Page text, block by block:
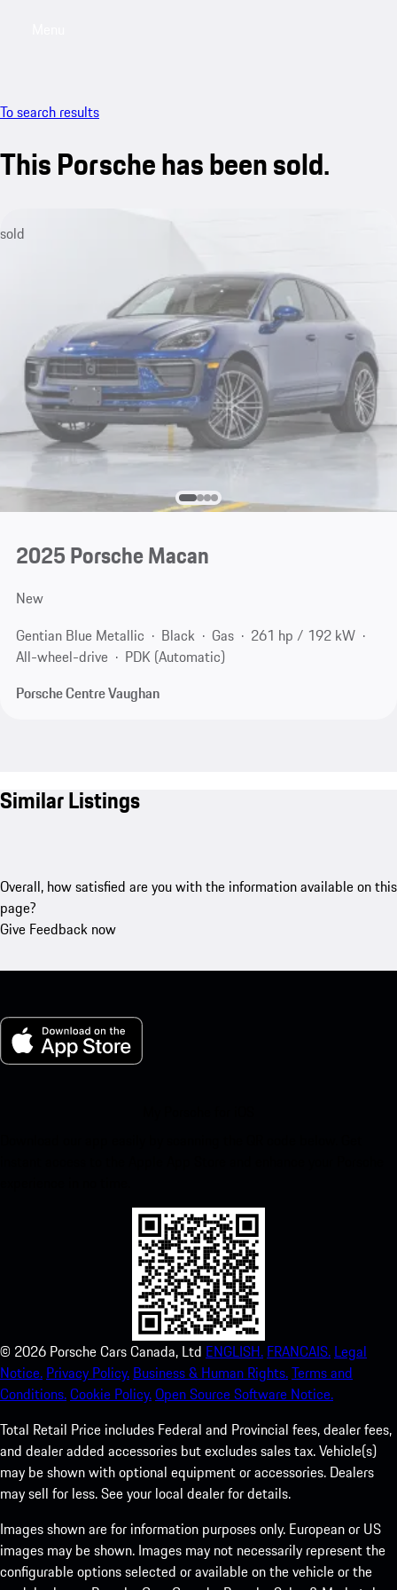
To search results
This Porsche has been sold.
sold
2025 Porsche Macan
New
Gentian Blue Metallic
Black Gas
261 hp / 192 kW
All-wheel-drive
PDK (Automatic)
Porsche Centre Vaughan
Similar Listings
Overall, how satisfied are you with the information available on this
page?
Give Feedback now
© 2026 Porsche Cars Canada, Ltd ENGLISH. FRANCAIS. Legal
Notice. Privacy Policy. Business & Human Rights.Terms and
Conditions.Cookie Policy.Open Source Software Notice.
Total Retail Price includes Federal and Provincial fees, dealer fees,
and dealer added accessories but excludes sales tax. Vehicle(s)
may be shown with optional equipment or accessories. Dealers
may sell for less. See your local dealer for details.
Images shown are for information purposes only. European or US
images may be shown. Images may not necessarily represent the
configurable options selected or available on the vehicle or the